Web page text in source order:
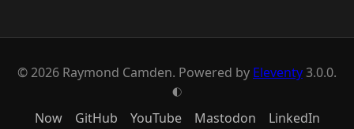
© 2026 Raymond Camden. Powered by Eleventy3.0.0.
G
Now GitHub YouTube Mastodon LinkedIn